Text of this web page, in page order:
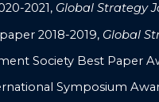
2021, Global Strategy
2018-2019, Global
Society Best Paper
Symposium